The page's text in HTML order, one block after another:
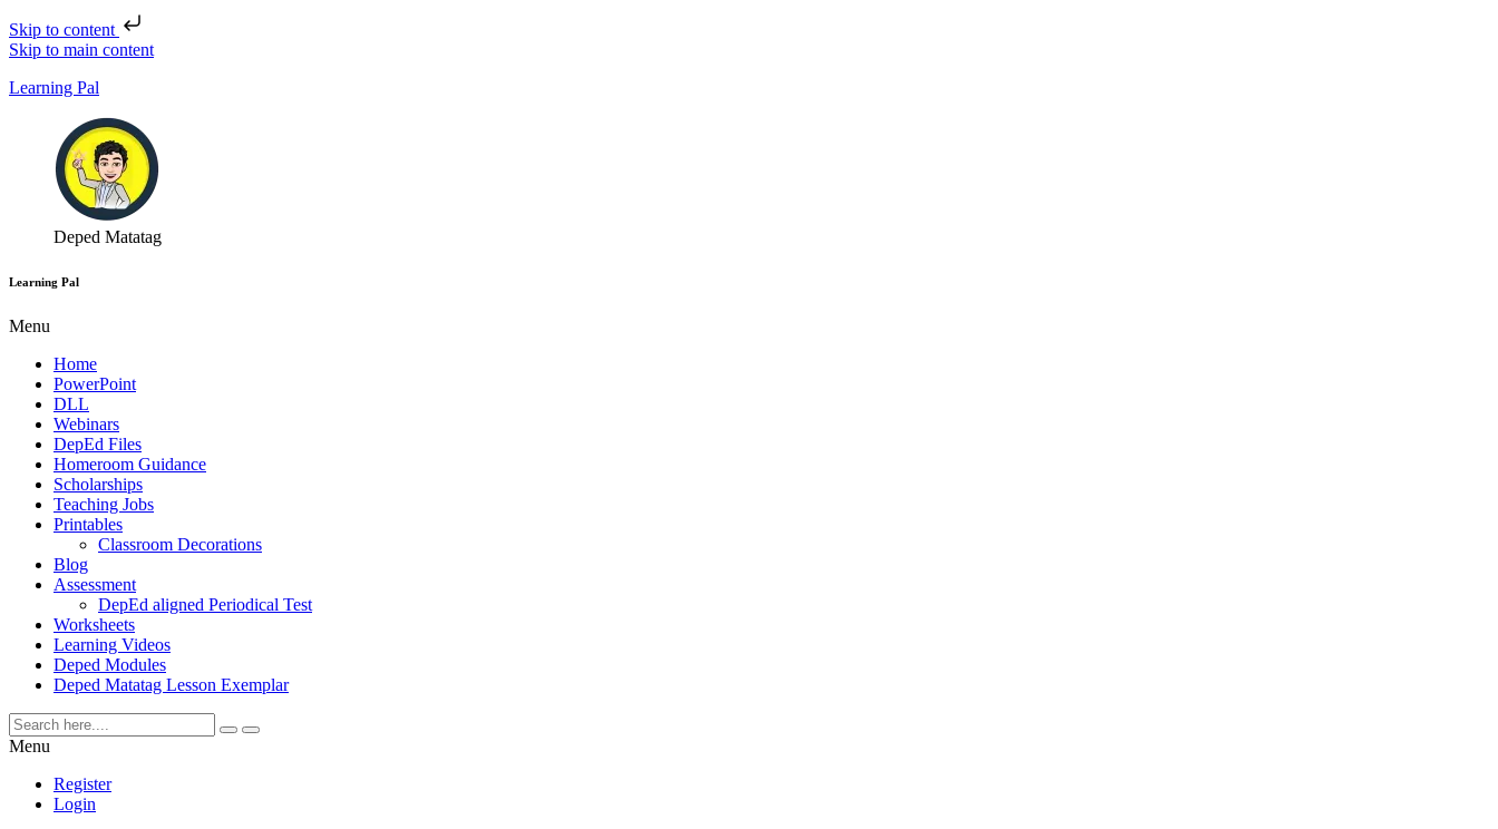
Skip to content
Skip to main content
Learning Pal
Deped Matatag
Learning Pal
Menu
Home
PowerPoint
DLL
Webinars
DepEd Files
Homeroom Guidance
Scholarships
Teaching Jobs
Printables
Classroom Decorations
Blog
Assessment
DepEd aligned Periodical Test
Worksheets
Learning Videos
Deped Modules
Deped Matatag Lesson Exemplar
Menu
Register
Login